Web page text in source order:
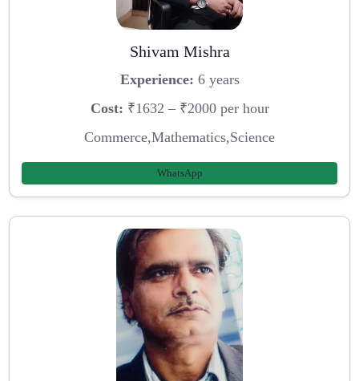
Shivam Mishra
Experience: 6 years
Cost: ₹1632 – ₹2000 per hour
Commerce,Mathematics,Science
WhatsApp